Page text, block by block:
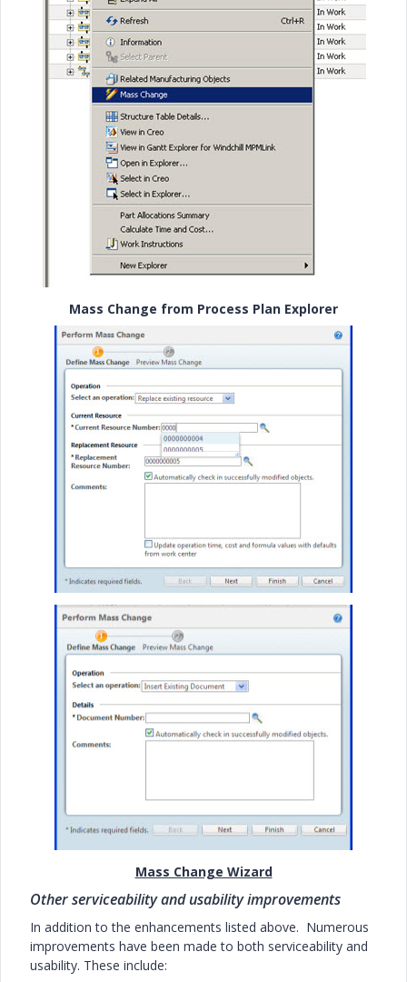
Mass Change from Process Plan Explorer
Mass Change Wizard
Other serviceability and usability improvements
In addition to the enhancements listed above. Numerous
improvements have been made to both serviceability and
usability. These include: